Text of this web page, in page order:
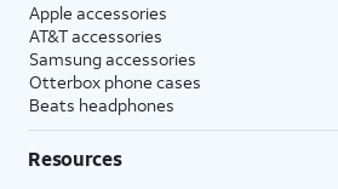
Apple accessories
AT&T accessories
Samsung accessories
Otterbox phone cases
Beats headphones
Resources